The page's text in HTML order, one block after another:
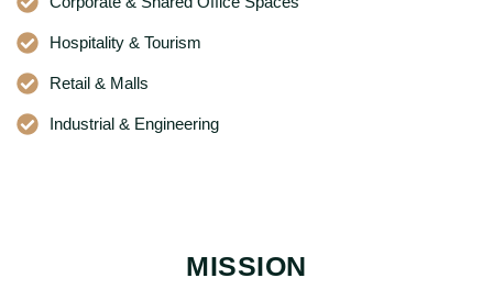
Hospitality & Tourism
Retail & Malls
Industrial & Engineering
MISSION